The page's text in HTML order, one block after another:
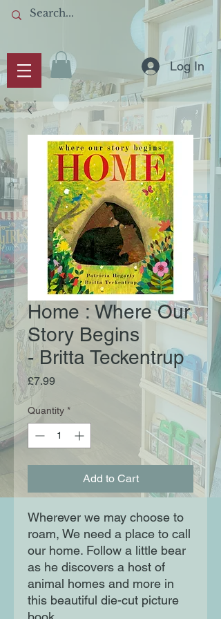
Log In
Home : Where Our
Story Begins
- Britta Teckentrup
£7.99Price
Quantity *
Add to Cart
Wherever we may choose to
roam, We need a place to call
our home. Follow a little bear
as he discovers a host of
animal homes and more in
this beautiful die-cut picture